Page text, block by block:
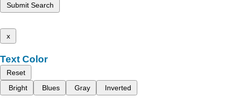
Submit Search
x
Text Color
Reset
Bright
Blues Gray Inverted